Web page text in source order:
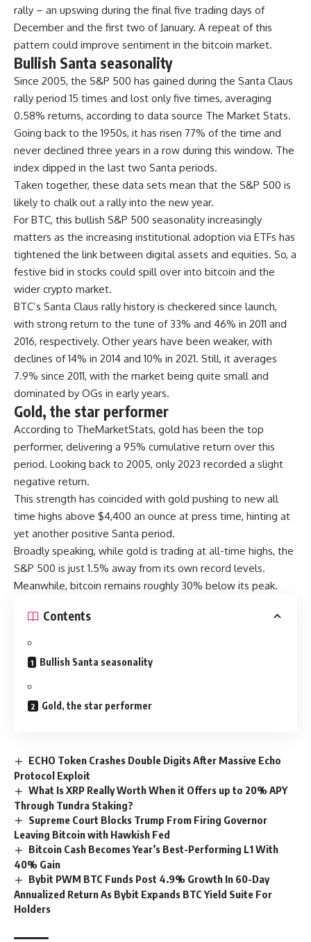
rally – an upswing during the final five trading days of
December and the first two of January. A repeat of this
pattern could improve sentiment in the bitcoin market.
Bullish Santa seasonality
Since 2005, the S&P 500 has gained during the Santa Claus
rally period 15 times and lost only five times, averaging
0.58% returns, according to data source The Market Stats.
Going back to the 1950s, it has risen 77% of the time and
never declined three years in a row during this window. The
index dipped in the last two Santa periods.
Taken together, these data sets mean that the S&P 500 is
likely to chalk out a rally into the new year.
For BTC, this bullish S&P 500 seasonality increasingly
matters as the increasing institutional adoption via ETFs has
tightened the link between digital assets and equities. So, a
festive bid in stocks could spill over into bitcoin and the
wider crypto market.
BTC’s Santa Claus rally history is checkered since launch,
with strong return to the tune of 33% and 46% in 2011 and
2016, respectively. Other years have been weaker, with
declines of 14% in 2014 and 10% in 2021. Still, it averages
7.9% since 2011, with the market being quite small and
dominated by OGs in early years.
Gold, the star performer
According to TheMarketStats, gold has been the top
performer, delivering a 95% cumulative return over this
period. Looking back to 2005, only 2023 recorded a slight
negative return.
This strength has coincided with gold pushing to new all
time highs above $4,400 an ounce at press time, hinting at
yet another positive Santa period.
Broadly speaking, while gold is trading at all-time highs, the
S&P 500 is just 1.5% away from its own record levels.
Meanwhile, bitcoin remains roughly 30% below its peak.
Contents
Bullish Santa seasonality
Gold, the star performer
ECHO Token Crashes Double Digits After Massive Echo
Protocol Exploit
What Is XRP Really Worth When it Offers up to 20% APY
Through Tundra Staking?
Supreme Court Blocks Trump From Firing Governor
Leaving Bitcoin with Hawkish Fed
Bitcoin Cash Becomes Year’s Best-Performing L1 With
40% Gain
Bybit PWM BTC Funds Post 4.9% Growth In 60-Day
Annualized Return As Bybit Expands BTC Yield Suite For
Holders